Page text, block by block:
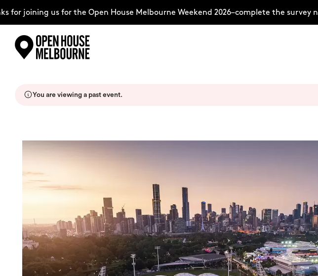
content
joining us for the Open House Melbourne Weekend 2026–complete the survey now
About
Support Us
Weekend Itinerary
Login
Search
You are viewing a past event.